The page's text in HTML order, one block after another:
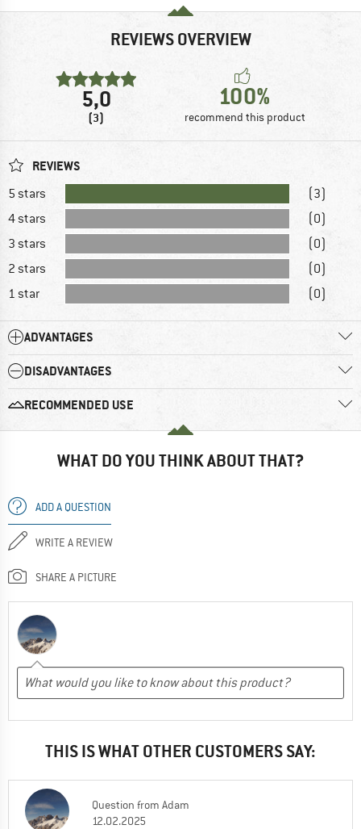
REVIEWS OVERVIEW
5,0
(3)
100%
recommend this product
REVIEWS
5 stars
(3)
4 stars
(0)
3 stars
(0)
2 stars
(0)
1 star
(0)
ADVANTAGES
DISADVANTAGES
RECOMMENDED USE
WHAT DO YOU THINK ABOUT THAT?
ADD A QUESTION
WRITE A REVIEW
SHARE A PICTURE
THIS IS WHAT OTHER CUSTOMERS SAY:
Question from Adam
12.02.2025